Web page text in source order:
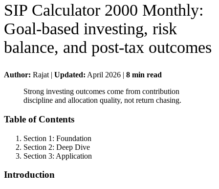
SIP Calculator 2000 Monthly:
Goal-based investing, risk
balance, and post-tax outcomes
Author: Rajat | Updated: April 2026 | 8 min read
Strong investing outcomes come from contribution
discipline and allocation quality, not return chasing.
Table of Contents
Section 1: Foundation
Section 2: Deep Dive
Section 3: Application
Introduction